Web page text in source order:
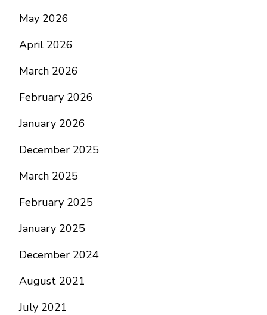
May 2026
April 2026
March 2026
February 2026
January 2026
December 2025
March 2025
February 2025
January 2025
December 2024
August 2021
July 2021